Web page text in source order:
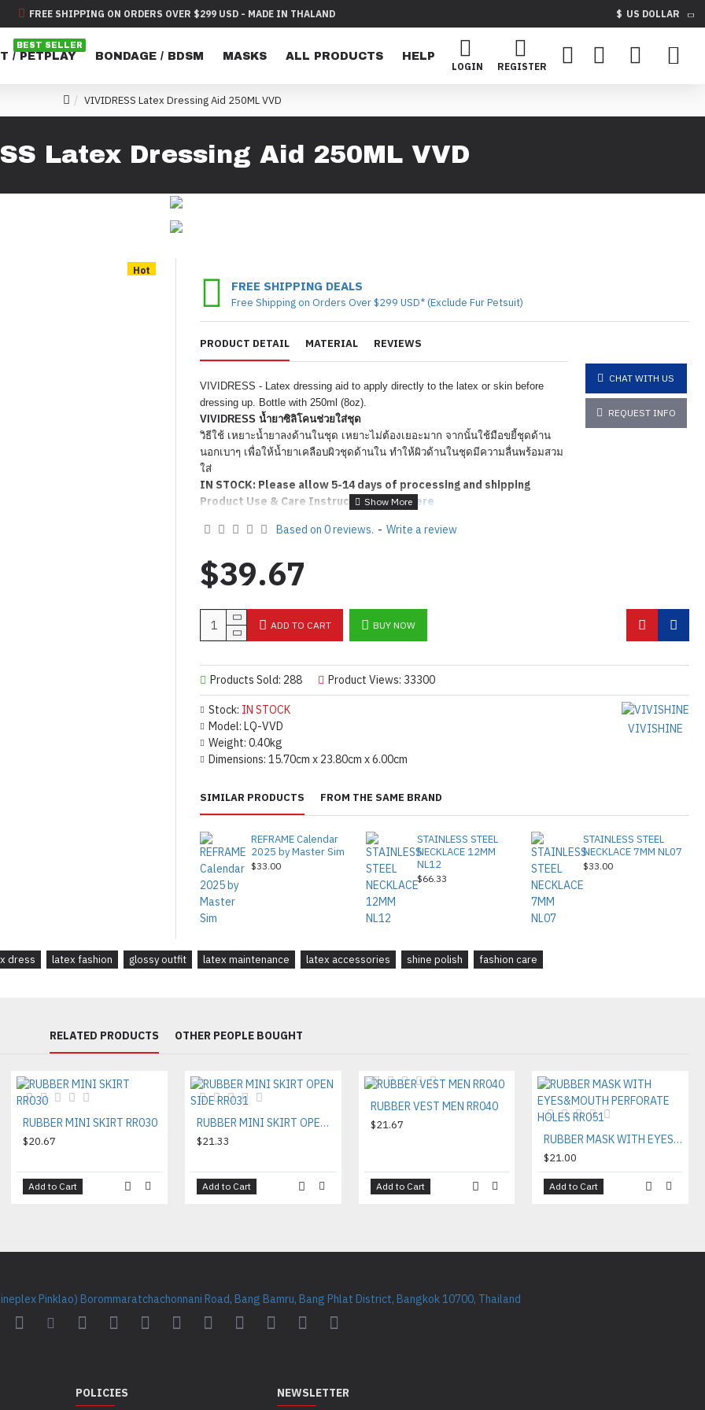
FREE SHIPPING ON ORDERS OVER $299 USD - MADE IN THALAND $ US DOLLAR
/ PETPLAY
BEST SELLER
BONDAGE / BDSM MASKS ALL PRODUCTS
HELP
LOGIN
REGISTER
VIVIDRESS Latex Dressing Aid 250ML VVD
Latex Dressing Aid 250ML VVD
Hot
PRODUCT DETAIL MATERIAL REVIEWS
VIVIDRESS - Latex dressing aid to apply directly to the latex or skin before
dressing up. Bottle with 250ml (8oz).
VIVIDRESS น้ำยาซิลิโคนช่วยใส่ชุด
วิธีใช้ เหยาะน้ำยาลงด้านในชุด เหยาะไม่ต้องเยอะมาก จากนั้นใช้มือขยี้ชุดด้าน
นอกเบาๆ เพื่อให้น้ำยาเคลือบผิวชุดด้านใน ทำให้ผิวด้านในชุดมีความลื่นพร้อมสวม
ใส่
IN STOCK: Please allow 5-14 days of processing and shipping
Product Use & Care InstructionsClick here
CHAT WITH US
REQUEST INFO
FREE SHIPPING DEALS
Free Shipping on Orders Over $299 USD* (Exclude Fur Petsuit)
Stock: IN STOCK
Model: LQ-VVD
Weight: 0.40kg
Dimensions: 15.70cm x 23.80cm x 6.00cm
VIVISHINE
Products Sold: 288 Product Views: 33300
Based on 0 reviews. - Write a review
$39.67
ADD TO CART BUY NOW
SIMILAR PRODUCTS FROM THE SAME BRAND
REFRAME Calendar
2025 by Master Sim
$33.00
STAINLESS STEEL
NECKLACE 12MM
NL12
$66.33
STAINLESS STEEL
NECKLACE 7MM NL07
$33.00
dress latex fashion glossy outfit latex maintenance latex accessories shine polish fashion care
RELATED PRODUCTS OTHER PEOPLE BOUGHT
RUBBER MINI SKIRT RR030
$20.67
Add to Cart
RUBBER MINI SKIRT OPEN SIDE RR031
$21.33
Add to Cart
RUBBER VEST MEN RR040
$21.67
Add to Cart
RUBBER MASK WITH EYES&MOUTH PERFORATE HOLES RR051
$21.00
Add to Cart
Pinklao) Borommaratchachonnani Road, Bang Bamru, Bang Phlat District, Bangkok 10700, Thailand
POLICIES NEWSLETTER